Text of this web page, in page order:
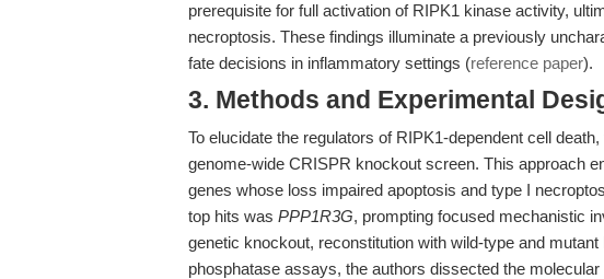
prerequisite for full activation of RIPK1 kinase activity,
necroptosis. These findings illuminate a previously
fate decisions in inflammatory settings (reference paper).
3. Methods and Experimental
To elucidate the regulators of RIPK1-dependent cell
genome-wide CRISPR knockout screen. This approach
genes whose loss impaired apoptosis and type I
top hits was PPP1R3G, prompting focused mechanistic
genetic knockout, reconstitution with wild-type and
phosphatase assays, the authors dissected the